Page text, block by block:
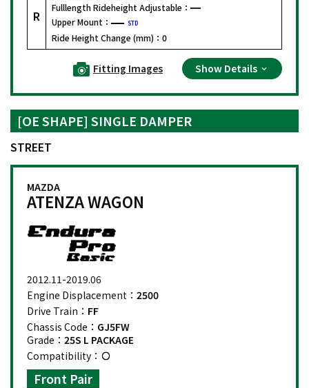
R
Fulllength Rideheight Adjustable：
Upper Mount：
STD
Ride Height Change (mm)： 0
Fitting Images Show Details
[OE SHAPE] SINGLE DAMPER
STREET
MAZDA
ATENZA WAGON
2012.11-2019.06
Engine Displacement： 2500
Drive Train： FF
Chassis Code： GJ5FW
Grade： 25S L PACKAGE
Compatibility：
Front Pair